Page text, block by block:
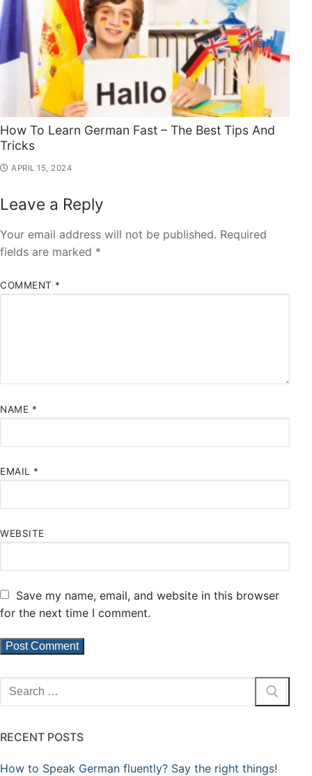
How To Learn German Fast – The Best Tips And
Tricks
APRIL 15, 2024
Leave a Reply
Your email address will not be published. Required
fields are marked *
COMMENT *
NAME *
EMAIL *
WEBSITE
Save my name, email, and website in this browser
for the next time I comment.
RECENT POSTS
How to Speak German fluently? Say the right things!